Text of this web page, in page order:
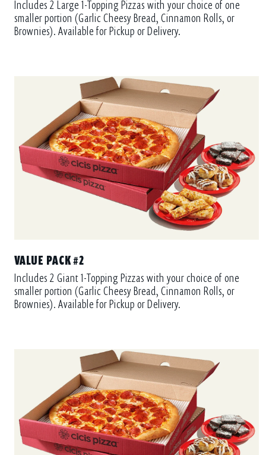
smaller portion (Garlic Cheesy Bread, Cinnamon Rolls, or
Brownies). Available for Pickup or Delivery.
Includes 2 Giant 1-Topping Pizzas with your choice of one
smaller portion (Garlic Cheesy Bread, Cinnamon Rolls, or
Brownies). Available for Pickup or Delivery.